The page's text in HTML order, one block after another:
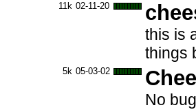
11k 02-11-20
this is
things
5k 05-03-02
No